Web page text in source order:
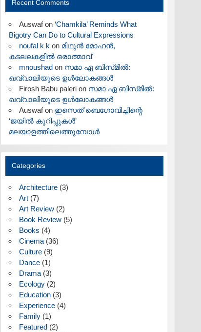
Recent Comments
Auswafon ‘Chamkila’ Reminds What
Bigotry Can Do to Cultural Expressions
noufal k k on മിഥുൻ മോഹൻ,
കടലലകളിൽ ഒരാത്മാവ്
mnoushadon സമാ ഏ ബിസ്‌മിൽ:
ഖവ്വാലിയുടെ ഉൾലോകങ്ങൾ
Firosh Babu palerion സമാ ഏ ബിസ്‌മിൽ:
ഖവ്വാലിയുടെ ഉൾലോകങ്ങൾ
Auswafon ഇസെത് ബെഗോവിച്ചിന്റെ
‘ജയിൽ കുറിപ്പുകൾ’
മലയാളത്തിലെത്തുമ്പോൾ
Categories
Architecture(3)
Art(7)
Art Review(2)
Book Review(5)
Books (4)
Cinema(36)
Culture(9)
Dance(1)
Drama(3)
Ecology(2)
Education(3)
Experience(4)
Family(1)
Featured(2)